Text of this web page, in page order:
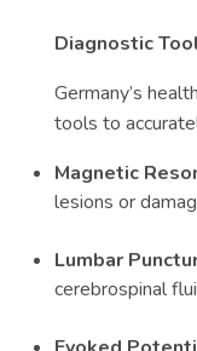
Diagnostic
Germany’s
tools to
Magnetic
lesions or
Lumbar
cerebrospinal